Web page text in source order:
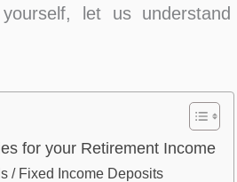
let us
for your Retirement Income
/ Fixed Income Deposits